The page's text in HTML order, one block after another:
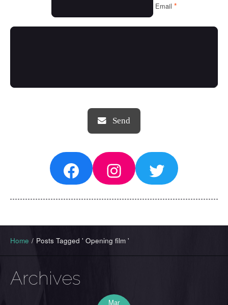
THINGS WE LOVE
Email *
FacebookInstagram
Twitter
Home / Posts Tagged ' Opening film '
Archives
Mar